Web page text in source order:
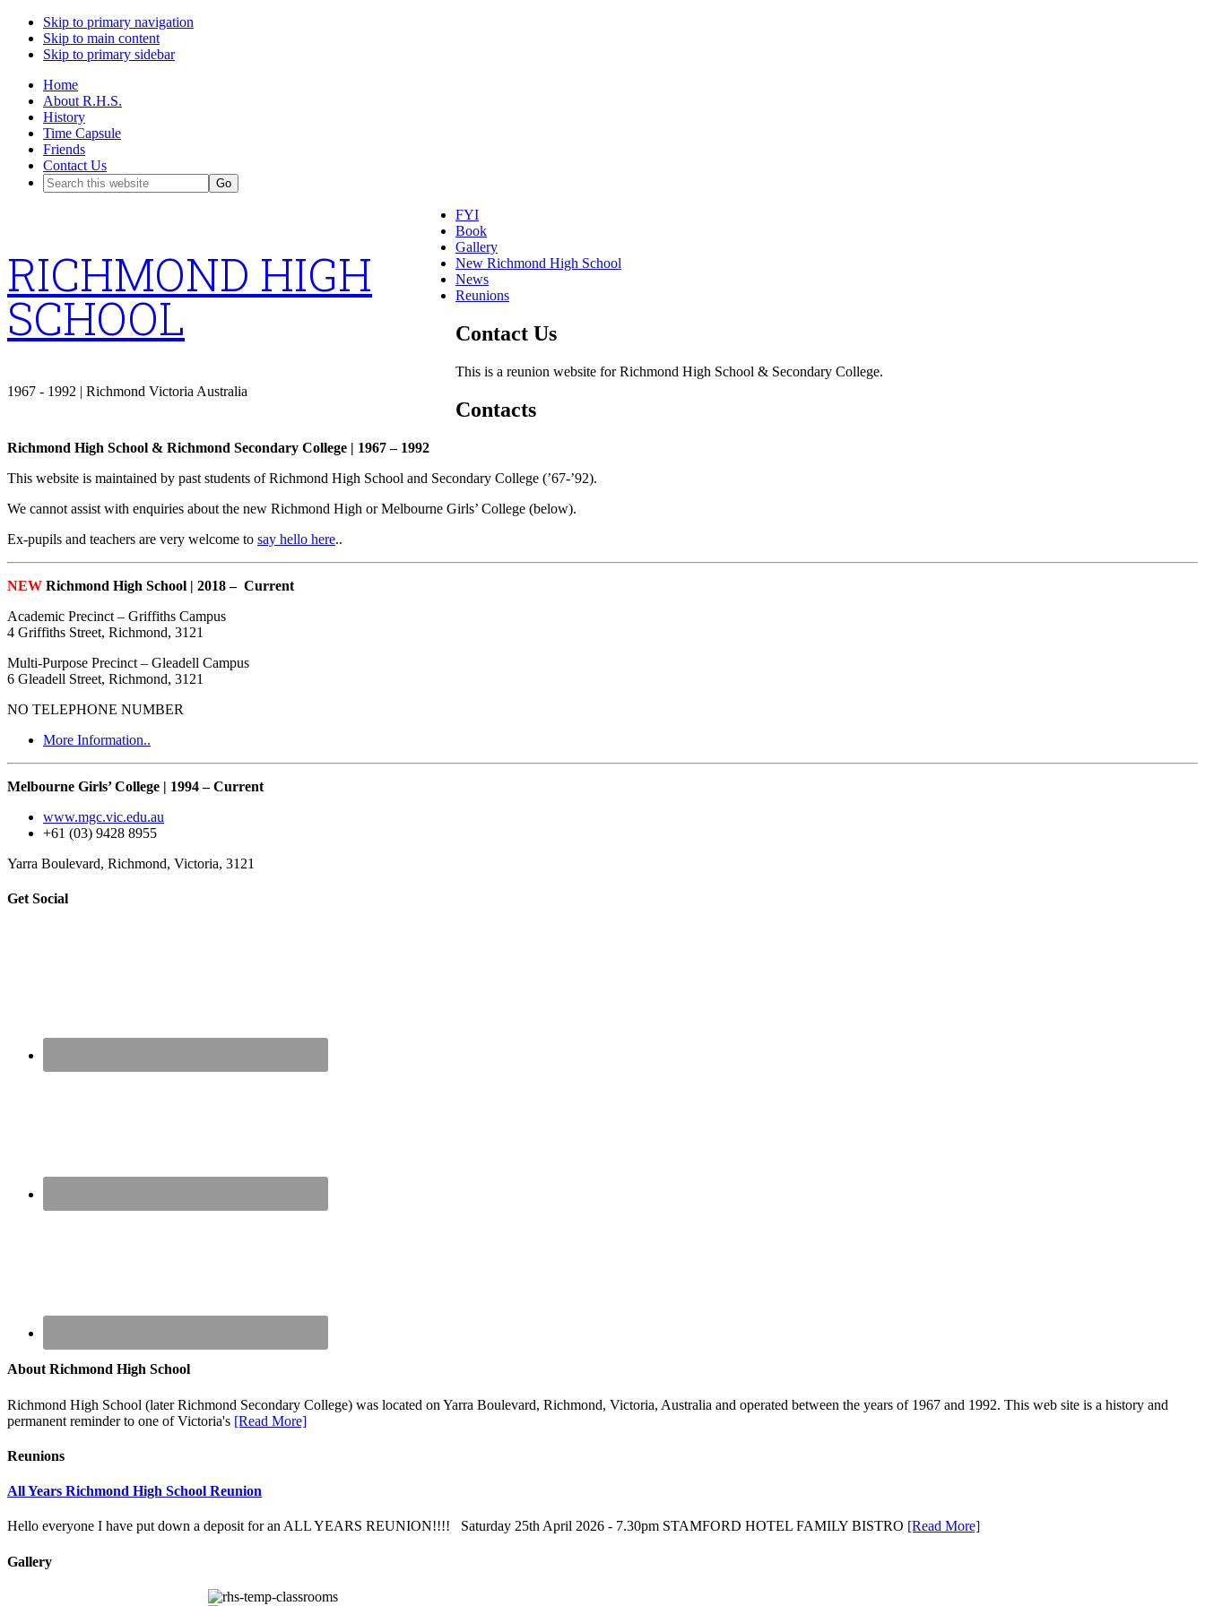
Skip to primary navigation
Skip to main content
Skip to primary sidebar
Home
About R.H.S.
History
Time Capsule
Friends
Contact Us
Search
this
RICHMOND HIGH
SCHOOL
1967 - 1992 | Richmond Victoria Australia
FYI
Book
Gallery
New Richmond High School
News
Reunions
Contact Us
This is a reunion website for Richmond High School & Secondary College.
Contacts
Richmond High School & Richmond Secondary College | 1967 – 1992
This website is maintained by past students of Richmond High School and Secondary College (’67-’92).
We cannot assist with enquiries about the new Richmond High or Melbourne Girls’ College (below).
Ex-pupils and teachers are very welcome to say hello here..
NEW Richmond High School | 2018 – Current
Academic Precinct – Griffiths Campus
4 Griffiths Street, Richmond, 3121
Multi-Purpose Precinct – Gleadell Campus
6 Gleadell Street, Richmond, 3121
NO TELEPHONE NUMBER
More Information..
Melbourne Girls’ College | 1994 – Current
www.mgc.vic.edu.au
+61 (03) 9428 8955
Yarra Boulevard, Richmond, Victoria, 3121
sidebar
Page
Get Social
About Richmond High School
Richmond High School (later Richmond Secondary College) was located on Yarra Boulevard, Richmond, Victoria, Australia and operated between the years of 1967 and 1992. This web site is a history and
permanent reminder to one of Victoria's [Read More]
Reunions
All Years Richmond High School Reunion
Hello everyone I have put down a deposit for an ALL YEARS REUNION!!!! Saturday 25th April 2026 - 7.30pm STAMFORD HOTEL FAMILY BISTRO [Read More]
Gallery